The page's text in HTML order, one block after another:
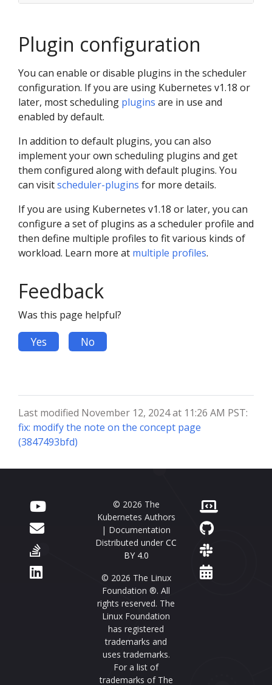
Plugin configuration
You can enable or disable plugins in the scheduler
configuration. If you are using Kubernetes v1.18 or
later, most scheduling plugins are in use and
enabled by default.
In addition to default plugins, you can also
implement your own scheduling plugins and get
them configured along with default plugins. You
can visitscheduler-plugins for more details.
If you are using Kubernetes v1.18 or later, you can
configure a set of plugins as a scheduler profile and
then define multiple profiles to fit various kinds of
workload. Learn more at multiple profiles.
Feedback
Was this page helpful?
Yes No
Last modified November 12, 2024 at 11:26 AM PST:
fix: modify the note on the concept page
(3847493bfd)
© 2026 The
Kubernetes Authors
| Documentation
Distributed under CC
BY 4.0
© 2026 The Linux
Foundation ®. All
rights reserved. The
Linux Foundation
has registered
trademarks and
uses trademarks.
For a list of
trademarks of The